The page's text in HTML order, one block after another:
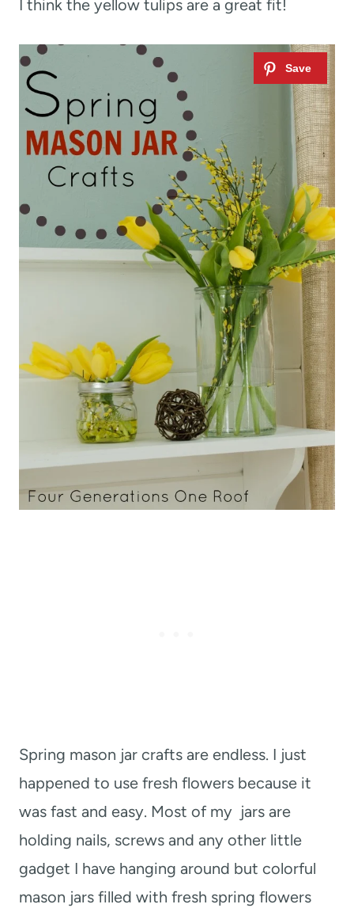
I think the yellow tulips are a great fit!
Spring mason jar crafts are endless. I just
happened to use fresh flowers because it
was fast and easy. Most of my jars are
holding nails, screws and any other little
gadget I have hanging around but colorful
mason jars filled with fresh spring flowers